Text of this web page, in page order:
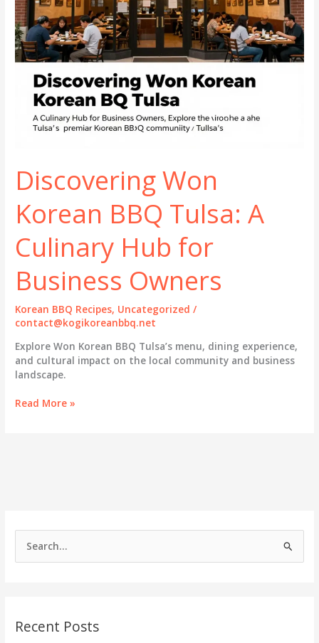
h
Recent Posts
Discovering Won
Korean BBQ Tulsa: A
Culinary Hub for
Business Owners
Korean BBQ Recipes, Uncategorized /
contact@kogikoreanbbq.net
Explore Won Korean BBQ Tulsa’s menu, dining experience,
and cultural impact on the local community and business
landscape.
Discovering
Business
Owners
Read More »